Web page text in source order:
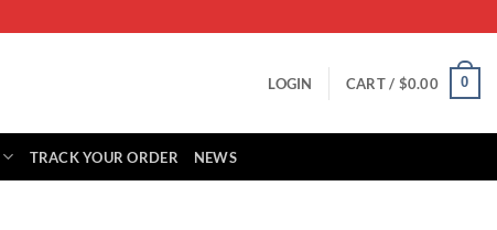
LOGIN CART / $0.00 0
TRACK YOUR ORDER NEWS